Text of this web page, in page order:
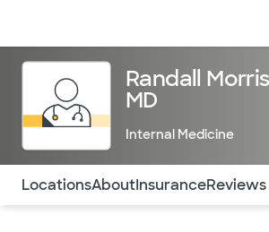
Randall
MD
Internal Medicine
Use this navigation to quickly jump
LocationsAboutInsuranceReviews